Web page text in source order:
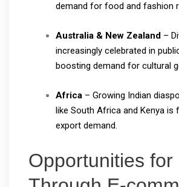
demand for food and fashion
Australia & New Zealand –
increasingly celebrated in
boosting demand for cultural
Africa – Growing Indian
like South Africa and Kenya is
export demand.
Opportunities for